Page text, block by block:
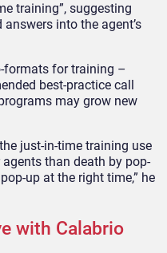
training”, suggesting
into the agent’s
formats for training –
best-practice call
may grow new
just-in-time training use
agents than death by pop-
up at the right time,” he
with Calabrio